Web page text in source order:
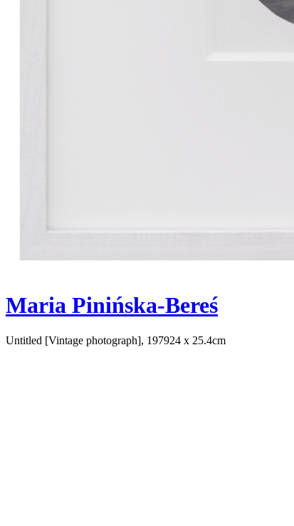
Maria Pinińska-Bereś
Untitled [Vintage photograph], 197924 x 25.4cm